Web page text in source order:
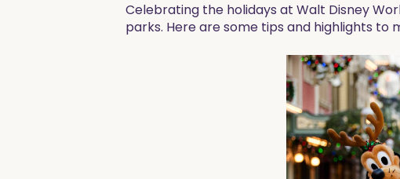
Celebrating the holidays at Walt Disney
parks. Here are some tips and highlights to